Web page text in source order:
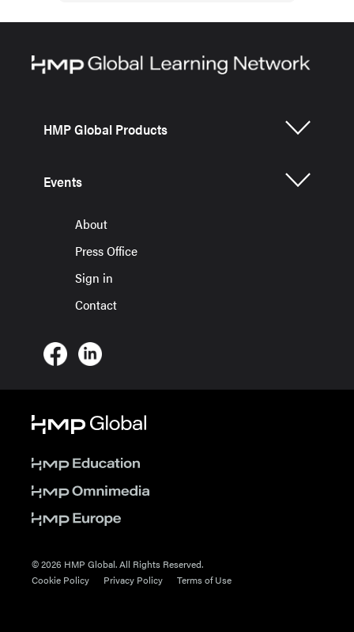
HMP Global Products
Events
About
Press Office
Sign in
Contact
© 2026 HMP Global. All Rights Reserved.
Cookie Policy
Privacy Policy Terms of Use